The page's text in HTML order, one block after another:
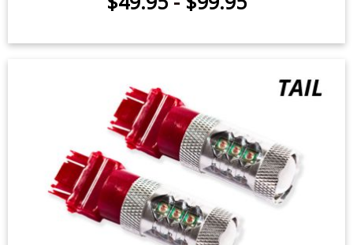
Tail Light LEDs for 2000-2006
Dodge Stratus Sedan (pair)
$49.95-$99.95